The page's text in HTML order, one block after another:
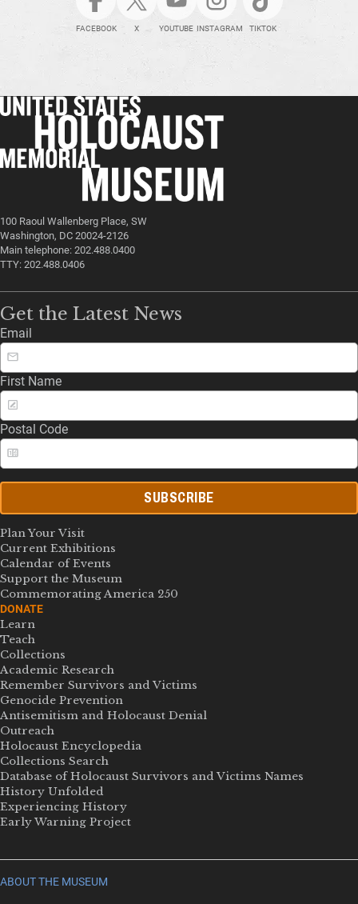
FACEBOOK X YOUTUBE INSTAGRAM TIKTOK
100 Raoul Wallenberg Place, SW
Washington, DC 20024-2126
Main telephone: 202.488.0400
TTY: 202.488.0406
Get the Latest News
Email
First Name
Postal Code
SUBSCRIBE
Plan Your Visit
Current Exhibitions
Calendar of Events
Support the Museum
Commemorating America 250
DONATE
Learn
Teach
Collections
Academic Research
Remember Survivors and Victims
Genocide Prevention
Antisemitism and Holocaust Denial
Outreach
Holocaust Encyclopedia
Collections Search
Database of Holocaust Survivors and Victims Names
History Unfolded
Experiencing History
Early Warning Project
ABOUT THE MUSEUM